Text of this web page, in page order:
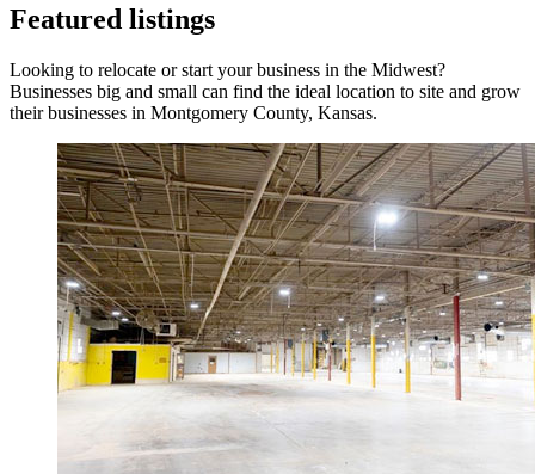
Featured listings
Looking to relocate or start your business in the Midwest?
Businesses big and small can find the ideal location to site and grow
their businesses in Montgomery County, Kansas.